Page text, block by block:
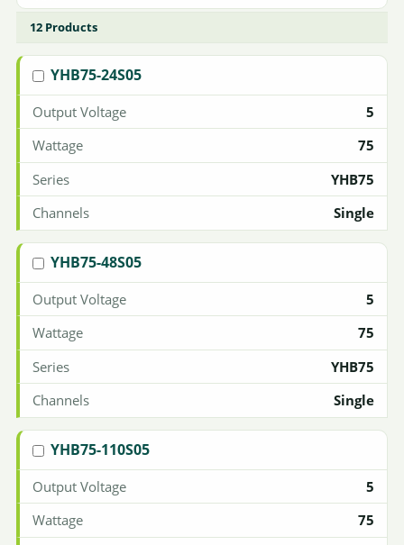
12 Products
YHB75-24S05
5
75
YHB75
Single
YHB75-48S05
5
75
YHB75
Single
YHB75-110S05
5
75